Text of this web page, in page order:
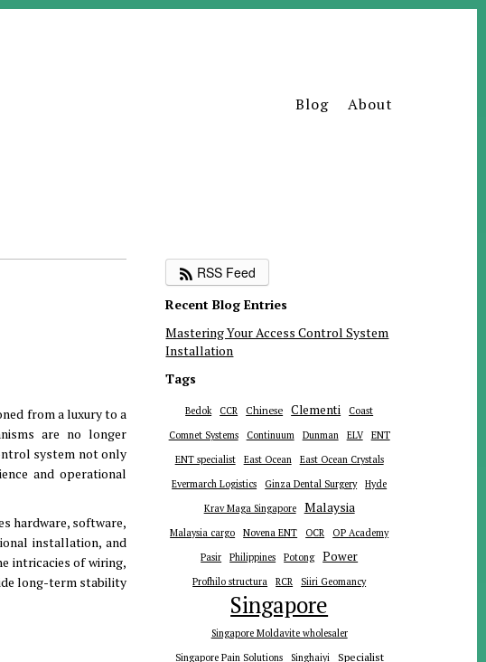
Blog About
from a luxury to a
are no longer
system not only
and operational
hardware, software,
installation, and
intricacies of wiring,
long-term stability
RSS Feed
Recent Blog Entries
Mastering Your Access Control System
Installation
Tags
Bedok CCR Chinese Clementi
Coast
Comnet Systems
Continuum Dunman ELV ENT
ENT specialist East Ocean
East Ocean Crystals
Evermarch Logistics
Ginza Dental Surgery
Hyde
Krav Maga Singapore
Malaysia
Malaysia cargo Novena ENT OCR
OP Academy
Pasir
Philippines Potong Power
Profhilo structura RCR Siiri Geomancy
Singapore
Singapore Moldavite wholesaler
Singapore Pain Solutions
Singhaiyi Specialist